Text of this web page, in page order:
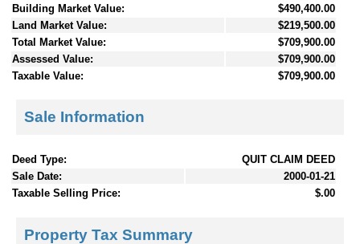
Building Market Value:
$490,400.00
Land Market Value:
$219,500.00
Total Market Value:
$709,900.00
Assessed Value:
$709,900.00
Taxable Value:
$709,900.00
Sale Information
Deed Type:
QUIT CLAIM DEED
Sale Date:
2000-01-21
Taxable Selling Price:
$.00
Property Tax Summary